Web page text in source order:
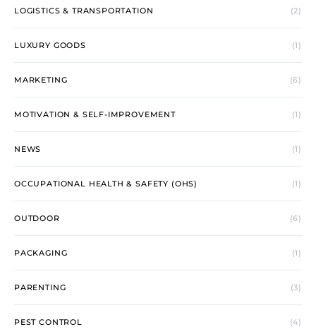
LOGISTICS & TRANSPORTATION (2)
LUXURY GOODS (1)
MARKETING (6)
MOTIVATION & SELF-IMPROVEMENT (1)
NEWS (1)
OCCUPATIONAL HEALTH & SAFETY (OHS) (1)
OUTDOOR (6)
PACKAGING (1)
PARENTING (3)
PEST CONTROL (4)